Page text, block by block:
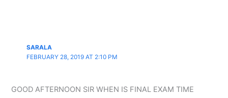
SARALA
FEBRUARY 28, 2019 AT 2:10 PM
GOOD AFTERNOON SIR WHEN IS FINAL EXAM TIME